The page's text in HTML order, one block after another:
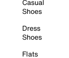
Casual
Shoes
Dress
Shoes
Flats